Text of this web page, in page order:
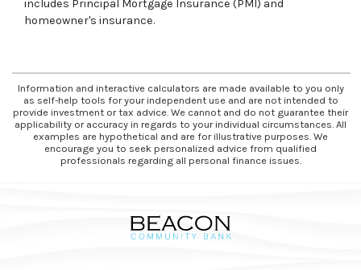
includes Principal Mortgage Insurance (PMI) and
homeowner's insurance.
Information and interactive calculators are made available to you only
as self-help tools for your independent use and are not intended to
provide investment or tax advice. We cannot and do not guarantee their
applicability or accuracy in regards to your individual circumstances. All
examples are hypothetical and are for illustrative purposes. We
encourage you to seek personalized advice from qualified
professionals regarding all personal finance issues.
Beacon Community Bank